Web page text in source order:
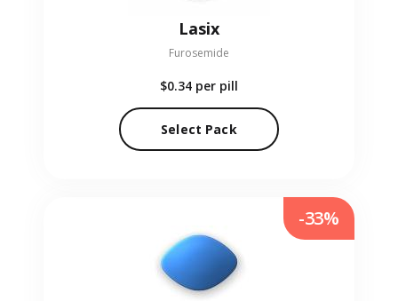
Lasix
Furosemide
$0.34 per pill
Select Pack
-33%